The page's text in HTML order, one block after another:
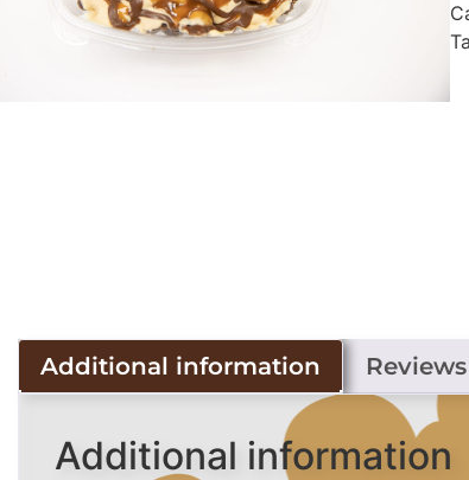
Additional information
Additional information